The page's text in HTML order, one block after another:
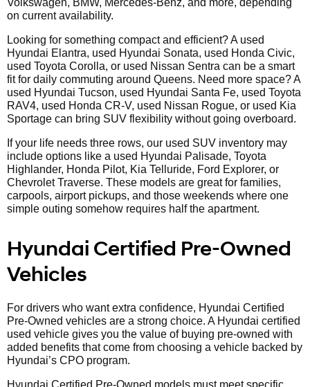
Volkswagen, BMW, Mercedes-Benz, and more, depending
on current availability.
Looking for something compact and efficient? A used
Hyundai Elantra, used Hyundai Sonata, used Honda Civic,
used Toyota Corolla, or used Nissan Sentra can be a smart
fit for daily commuting around Queens. Need more space? A
used Hyundai Tucson, used Hyundai Santa Fe, used Toyota
RAV4, used Honda CR-V, used Nissan Rogue, or used Kia
Sportage can bring SUV flexibility without going overboard.
If your life needs three rows, our used SUV inventory may
include options like a used Hyundai Palisade, Toyota
Highlander, Honda Pilot, Kia Telluride, Ford Explorer, or
Chevrolet Traverse. These models are great for families,
carpools, airport pickups, and those weekends where one
simple outing somehow requires half the apartment.
Hyundai Certified Pre-Owned
Vehicles
For drivers who want extra confidence, Hyundai Certified
Pre-Owned vehicles are a strong choice. A Hyundai certified
used vehicle gives you the value of buying pre-owned with
added benefits that come from choosing a vehicle backed by
Hyundai’s CPO program.